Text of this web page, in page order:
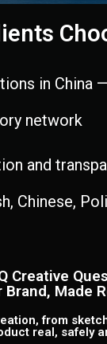
in China
network
and
Chinese,
Creative
Brand, Made
from
real, safely